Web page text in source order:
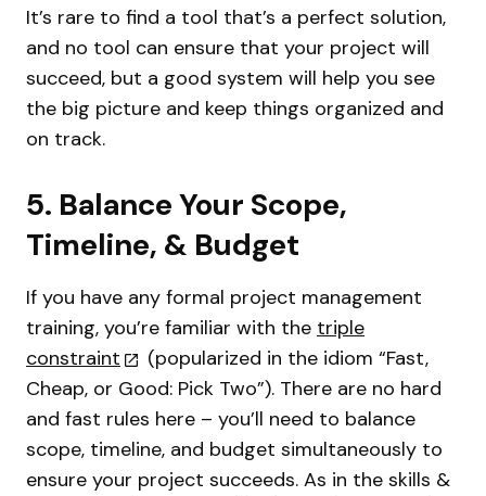
It’s rare to find a tool that’s a perfect solution,
and no tool can ensure that your project will
succeed, but a good system will help you see
the big picture and keep things organized and
on track.
5. Balance Your Scope,
Timeline, & Budget
If you have any formal project management
training, you’re familiar with the triple
constraint
(popularized in the idiom “Fast,
Cheap, or Good: Pick Two”). There are no hard
and fast rules here – you’ll need to balance
scope, timeline, and budget simultaneously to
ensure your project succeeds. As in the skills &